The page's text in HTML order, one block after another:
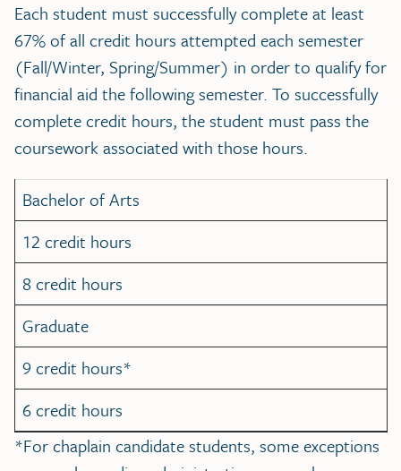
Each student must successfully complete at least
67% of all credit hours attempted each semester
(Fall/Winter, Spring/Summer) in order to qualify for
financial aid the following semester. To successfully
complete credit hours, the student must pass the
coursework associated with those hours.
Bachelor of Arts
12 credit hours
8 credit hours
Graduate
9 credit hours*
6 credit hours
*For chaplain candidate students, some exceptions